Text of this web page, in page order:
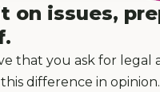
on issues,
that you ask for legal
difference in